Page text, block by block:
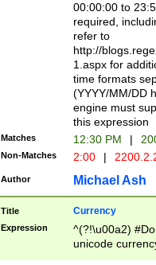
00:00:00 to
required,
refer to
http://
1.aspx for
time formats
(YYYY/MM/DD
engine must
this expression
Matches 12:30 PM |
Non-Matches 2:00 |
Author Michael Ash
Title Currency
Expression
^(?!\u00a2)
unicode
zero if 1 or